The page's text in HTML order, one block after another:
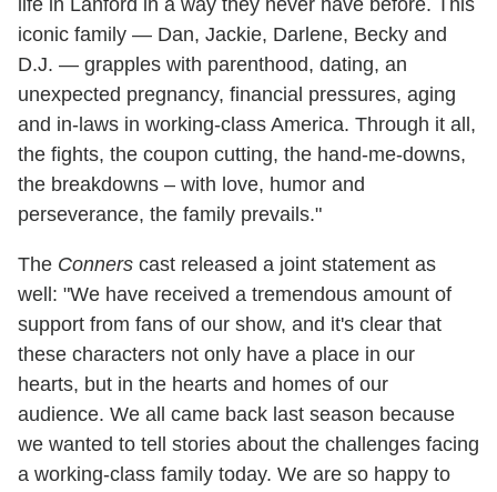
life in Lanford in a way they never have before. This
iconic family — Dan, Jackie, Darlene, Becky and
D.J. — grapples with parenthood, dating, an
unexpected pregnancy, financial pressures, aging
and in-laws in working-class America. Through it all,
the fights, the coupon cutting, the hand-me-downs,
the breakdowns – with love, humor and
perseverance, the family prevails."
The Conners cast released a joint statement as
well: "We have received a tremendous amount of
support from fans of our show, and it's clear that
these characters not only have a place in our
hearts, but in the hearts and homes of our
audience. We all came back last season because
we wanted to tell stories about the challenges facing
a working-class family today. We are so happy to